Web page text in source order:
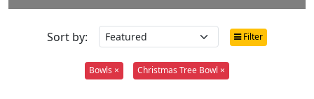
Sort by: Filter
Bowls × Christmas Tree Bowl ×